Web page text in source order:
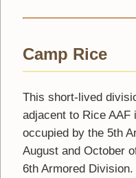
Camp Rice
This short-lived
adjacent to Rice AAF
occupied by the 5th
August and October
6th Armored